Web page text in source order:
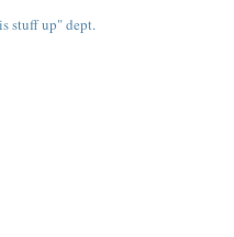
stuff up" dept.